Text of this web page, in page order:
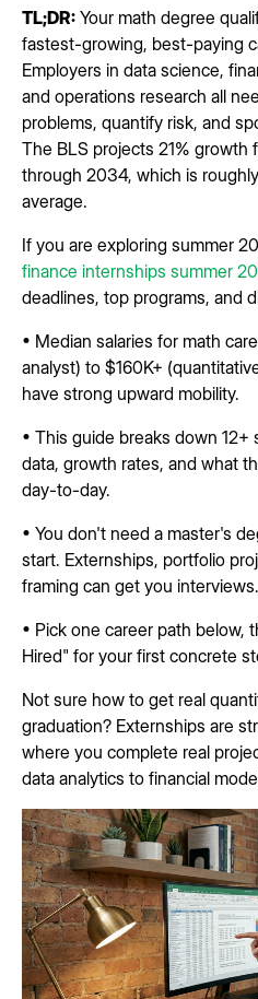
TL;DR: Your math degree
fastest-growing, best-paying
Employers in data science,
and operations research all
problems, quantify risk, and
The BLS projects 21% growth
through 2034, which is
average.
If you are exploring summer
finance internships summer
deadlines, top programs, and
• Median salaries for math
analyst) to $160K+
have strong upward mobility.
• This guide breaks down
data, growth rates, and what
day-to-day.
• You don't need a master's
start. Externships, portfolio
framing can get you interviews.
• Pick one career path below,
Hired" for your first concrete
Not sure how to get real
graduation? Externships are
where you complete real
data analytics to financial